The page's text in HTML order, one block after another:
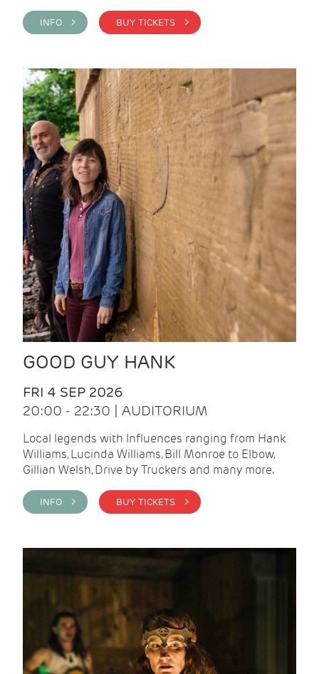
INFO > BUY TICKETS >
GOOD GUY HANK
FRI 4 SEP 2026
20:00 - 22:30 | AUDITORIUM
Local legends with Influences ranging from Hank
Williams, Lucinda Williams, Bill Monroe to Elbow,
Gillian Welsh, Drive by Truckers and many more.
INFO > BUY TICKETS >